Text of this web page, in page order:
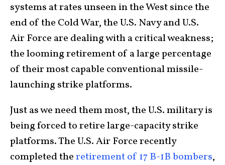
systems at rates unseen in the West since the
end of the Cold War, the U.S. Navy and U.S.
Air Force are dealing with a critical weakness;
the looming retirement of a large percentage
of their most capable conventional missile-
launching strike platforms.
Just as we need them most, the U.S. military is
being forced to retire large-capacity strike
platforms. The U.S. Air Force recently
completed theretirement of 17 B-1B bombers,